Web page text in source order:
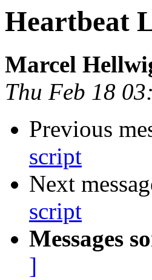
Heartbeat
Marcel
Thu Feb 18
Previous
script
Next
script
Messages
]